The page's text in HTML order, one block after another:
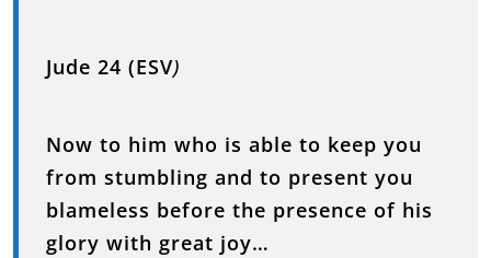
Jude 24 (ESV)
Now to him who is able to keep you
from stumbling and to present you
blameless before the presence of his
glory with great joy…